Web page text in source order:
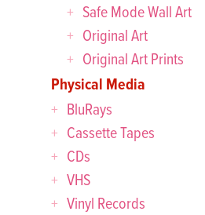
Safe Mode Wall Art
Original Art
Original Art Prints
Physical Media
BluRays
Cassette Tapes
CDs
VHS
Vinyl Records